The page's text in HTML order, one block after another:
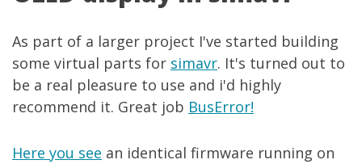
As part of a larger project I've started building
some virtual parts for simavr. It's turned out to
be a real pleasure to use and i'd highly
recommend it. Great job BusError!
Here you see an identical firmware running on